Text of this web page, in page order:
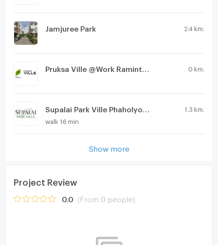
Jamjuree Park 2.4 km.
0 km.
1.3 km.
walk 16 min
Show more
Project Review
0.0 (From 0 people)